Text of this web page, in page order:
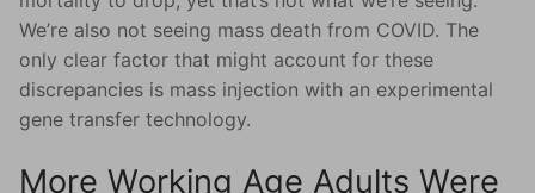
We’re also not seeing mass death from COVID. The
only clear factor that might account for these
discrepancies is mass injection with an experimental
gene transfer technology.
More Working Age Adults Were